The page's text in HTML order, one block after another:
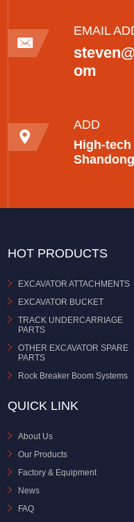
EMAIL
om
ADD
High-
HOT PRODUCTS
EXCAVATOR ATTACHMENTS
EXCAVATOR BUCKET
TRACK UNDERCARRIAGE
PARTS
OTHER EXCAVATOR SPARE
PARTS
Rock Breaker Boom Systems
QUICK LINK
About Us
Our Products
Factory & Equipment
News
FAQ